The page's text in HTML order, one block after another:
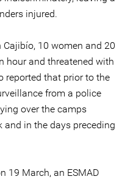
injured.
10 women and 20
hour and threatened with
reported that prior to the
from a police
over the camps
in the days preceding
19 March, an ESMAD